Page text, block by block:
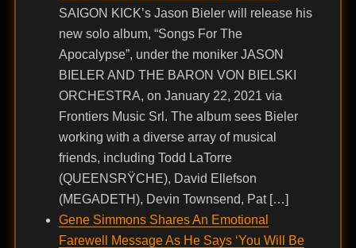
SAIGON KICK’s Jason Bieler will release his
new solo album, “Songs For The
Apocalypse”, under the moniker JASON
BIELER AND THE BARON VON BIELSKI
ORCHESTRA, on January 22, 2021 via
Frontiers Music Srl. The album sees Bieler
working with a diverse array of musical
friends, including Todd LaTorre
(QUEENSRŸCHE), David Ellefson
(MEGADETH), Devin Townsend, Pat […]
Gene Simmons Shares An Emotional
Farewell Message As He Says ‘You Will Be